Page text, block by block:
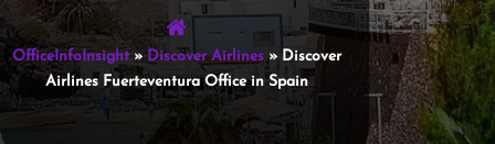
OfficeInfoInsight»Discover Airlines» Discover
Airlines Fuerteventura Office in Spain